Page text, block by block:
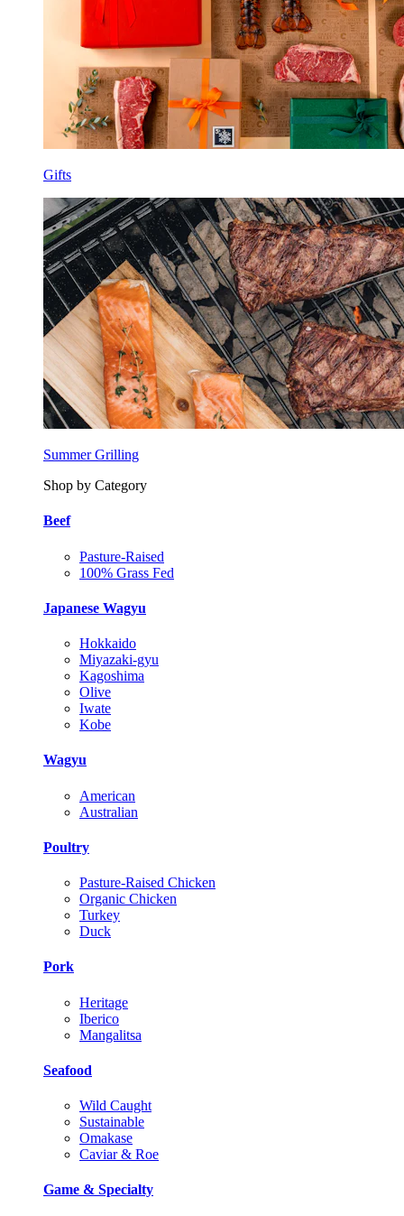
Gifts
Summer Grilling
Shop by Category
Beef
Pasture-Raised
100% Grass Fed
Japanese Wagyu
Hokkaido
Miyazaki-gyu
Kagoshima
Olive
Iwate
Kobe
Wagyu
American
Australian
Poultry
Pasture-Raised Chicken
Organic Chicken
Turkey
Duck
Pork
Heritage
Iberico
Mangalitsa
Seafood
Wild Caught
Sustainable
Omakase
Caviar & Roe
Game & Specialty